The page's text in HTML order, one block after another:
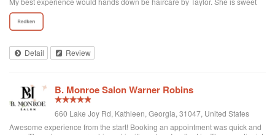
and works well with any clients wishes. From haircuts, colors, treatments, etc.
she can do it all.
Detail Review
B. Monroe Salon Warner Robins
660 Lake Joy Rd, Kathleen, Georgia, 31047, United States
Awesome experience from the start! Booking an appointment was quick and